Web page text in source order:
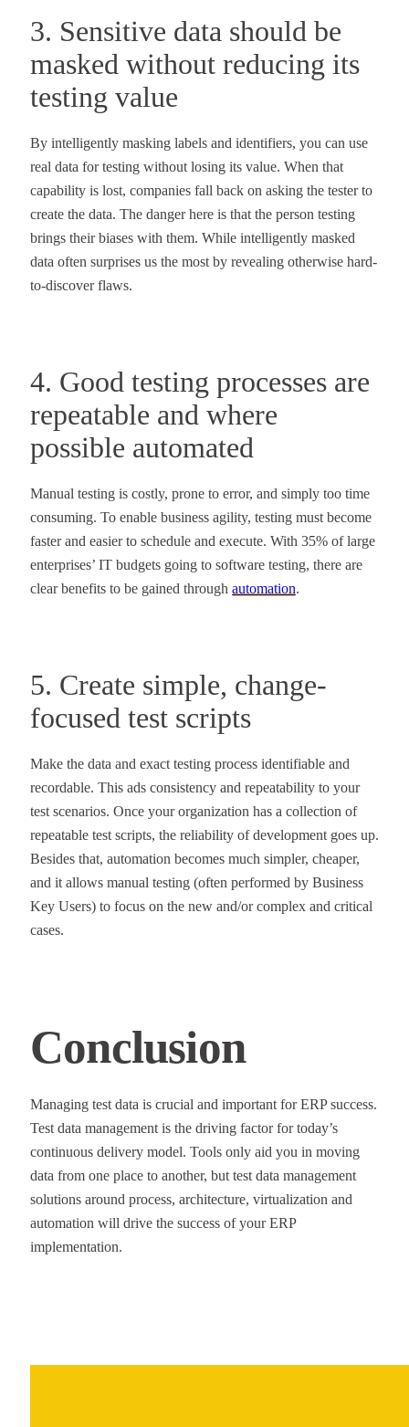
3. Sensitive data should be
masked without reducing its
testing value
By intelligently masking labels and identifiers, you can use
real data for testing without losing its value. When that
capability is lost, companies fall back on asking the tester to
create the data. The danger here is that the person testing
brings their biases with them. While intelligently masked
data often surprises us the most by revealing otherwise hard-
to-discover flaws.
4. Good testing processes are
repeatable and where
possible automated
Manual testing is costly, prone to error, and simply too time
consuming. To enable business agility, testing must become
faster and easier to schedule and execute. With 35% of large
enterprises’ IT budgets going to software testing, there are
clear benefits to be gained through automation.
5. Create simple, change-
focused test scripts
Make the data and exact testing process identifiable and
recordable. This ads consistency and repeatability to your
test scenarios. Once your organization has a collection of
repeatable test scripts, the reliability of development goes up.
Besides that, automation becomes much simpler, cheaper,
and it allows manual testing (often performed by Business
Key Users) to focus on the new and/or complex and critical
cases.
Conclusion
Managing test data is crucial and important for ERP success.
Test data management is the driving factor for today’s
continuous delivery model. Tools only aid you in moving
data from one place to another, but test data management
solutions around process, architecture, virtualization and
automation will drive the success of your ERP
implementation.